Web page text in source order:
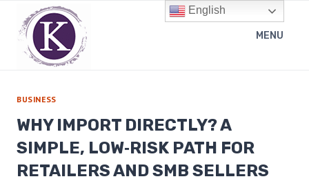
content
MENU
BUSINESS
WHY IMPORT DIRECTLY? A
SIMPLE, LOW‑RISK PATH FOR
RETAILERS AND SMB SELLERS
English